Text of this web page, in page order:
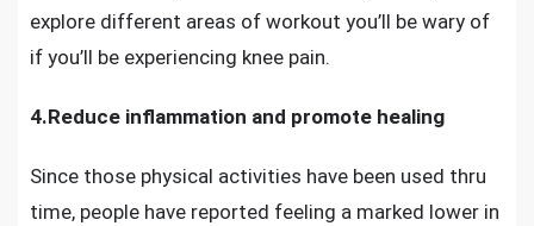
explore different areas of workout you’ll be wary of
if you’ll be experiencing knee pain.
4.Reduce inflammation and promote healing
Since those physical activities have been used thru
time, people have reported feeling a marked lower in